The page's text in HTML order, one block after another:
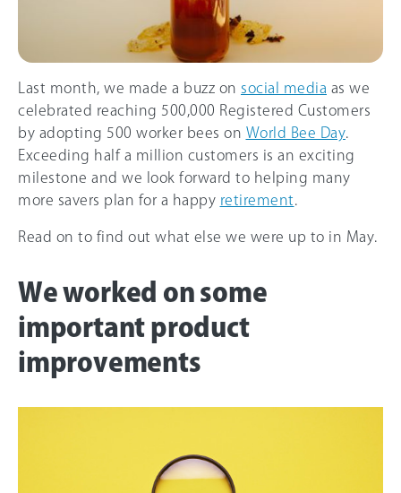
Last month, we made a buzz on social media as we
celebrated reaching 500,000 Registered Customers
by adopting 500 worker bees on World Bee Day
Exceeding half a million customers is an exciting
milestone and we look forward to helping many
more savers plan for a happy retirement
Read on to find out what else we were up to in May.
We worked on some
important product
improvements